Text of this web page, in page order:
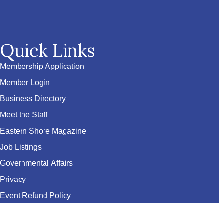
Quick Links
Membership Application
Member Login
Business Directory
Meet the Staff
Eastern Shore Magazine
Job Listings
Governmental Affairs
Privacy
Event Refund Policy